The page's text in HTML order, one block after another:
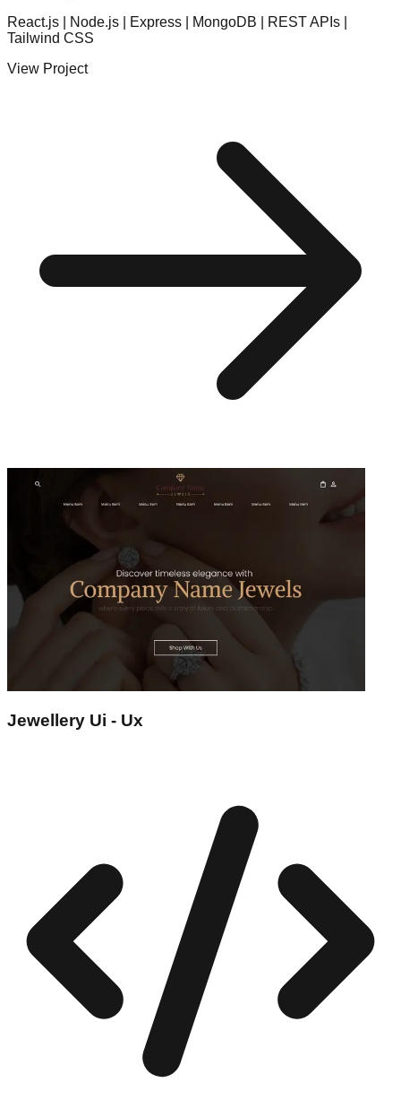
React.js | Node.js | Express | MongoDB | REST APIs |
Tailwind CSS
View Project
Jewellery Ui - Ux